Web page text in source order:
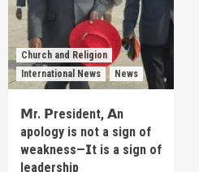
Church and Religion
International News
News
𝗠r. 𝗣resident, 𝗔n
apology is not a sign of
weakness—𝗜t is a sign of
leadership